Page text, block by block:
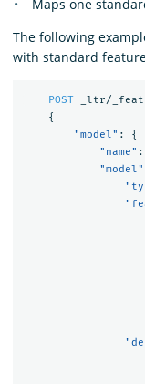
Maps one
The following
with standard
POST
_ltr/
{
"model" :
{
"name" :
"model"